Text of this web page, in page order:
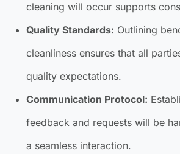
cleaning will occur supports
Quality Standards: Outlining
cleanliness ensures that all
quality expectations.
Communication Protocol:
feedback and requests will be
a seamless interaction.